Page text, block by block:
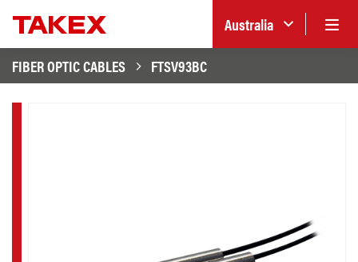
Australia
FIBER OPTIC CABLES
FTSV93BC